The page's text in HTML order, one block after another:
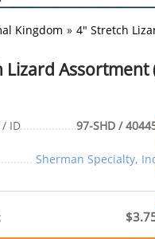
Kingdom » 4" Stretch
Lizard Assortment
ID 97-SHD /
Sherman Specialty,